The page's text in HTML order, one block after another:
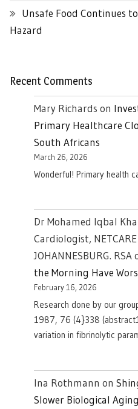
Unsafe Food Continues
Hazard
Recent Comments
Mary Richards on
Primary Healthcare
South Africans
March 26, 2026
Wonderful! Primary health
Dr Mohamed Iqbal
Cardiologist,
JOHANNESBURG. RSA
the Morning Have
February 16, 2026
Research done by our
1987, 76 (4}338
variation in fibrinolytic
Ina Rothmann on
Slower Biological